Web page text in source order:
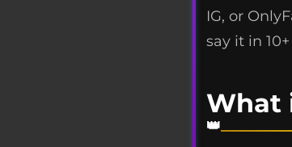
IG, or
say it in
What